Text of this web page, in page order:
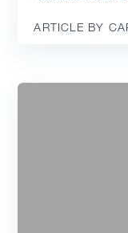
ARTICLE BY